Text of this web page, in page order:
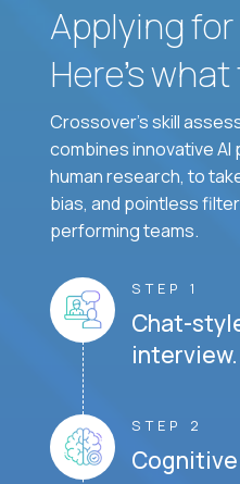
Applying
Here’s
Crossover's skill
combines innovative
human research, to
bias, and pointless
performing teams.
STEP 1
Chat-
interview.
STEP 2